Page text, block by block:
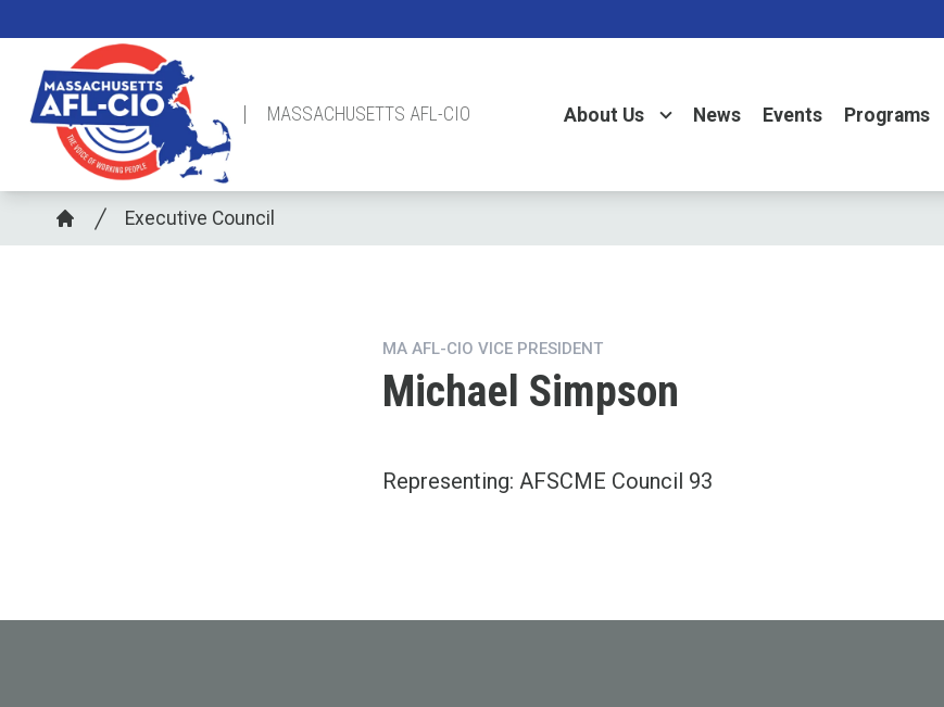
main
content
MASSACHUSETTS AFL-CIO About Us News Events Programs
Breadcrumb
Home
Executive Council
MA AFL-CIO VICE PRESIDENT
Michael Simpson
Representing: AFSCME Council 93